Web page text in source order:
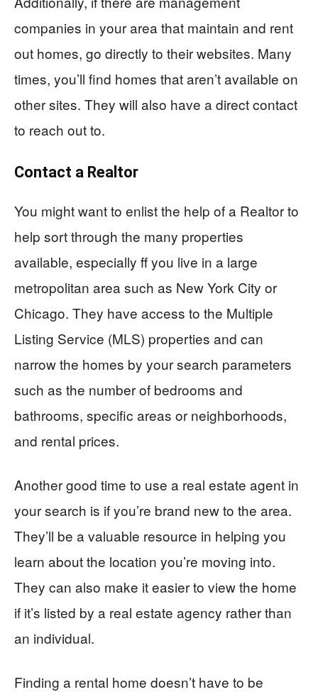
companies in your area that maintain and rent
out homes, go directly to their websites. Many
times, you’ll find homes that aren’t available on
other sites. They will also have a direct contact
to reach out to.
Contact a Realtor
You might want to enlist the help of a Realtor to
help sort through the many properties
available, especially ff you live in a large
metropolitan area such as New York City or
Chicago. They have access to the Multiple
Listing Service (MLS) properties and can
narrow the homes by your search parameters
such as the number of bedrooms and
bathrooms, specific areas or neighborhoods,
and rental prices.
Another good time to use a real estate agent in
your search is if you’re brand new to the area.
They’ll be a valuable resource in helping you
learn about the location you’re moving into.
They can also make it easier to view the home
if it’s listed by a real estate agency rather than
an individual.
Finding a rental home doesn’t have to be